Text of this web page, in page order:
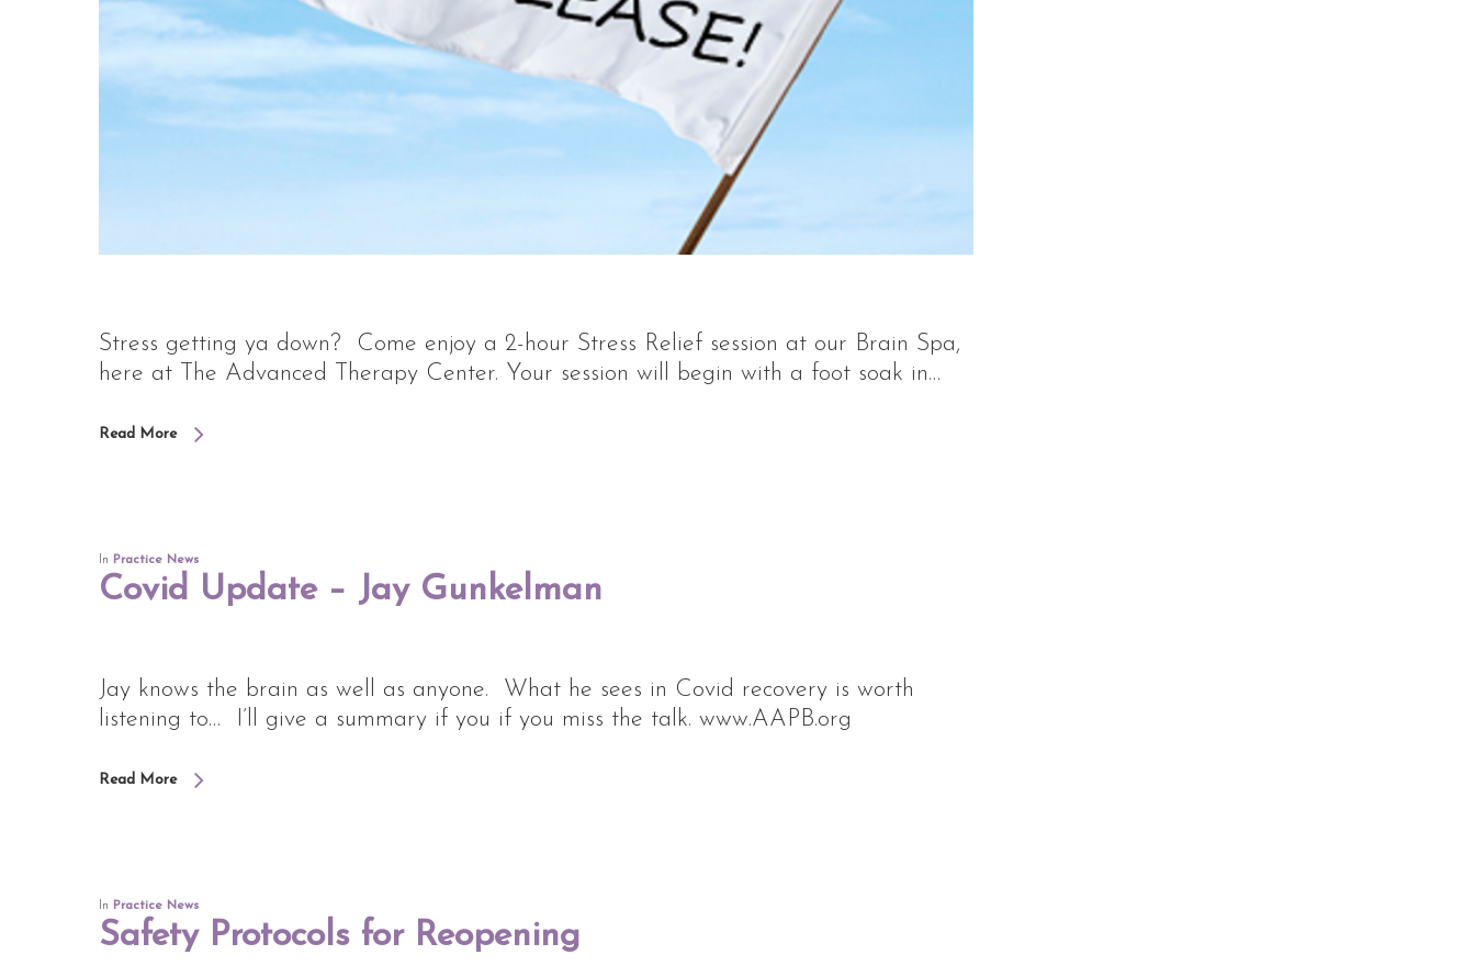
Stress getting ya down? Come enjoy a 2-hour Stress Relief session at our Brain Spa,
here at The Advanced Therapy Center. Your session will begin with a foot soak in…
Read More
In Practice News
Covid Update – Jay Gunkelman
Jay knows the brain as well as anyone. What he sees in Covid recovery is worth
listening to… I’ll give a summary if you if you miss the talk. www.AAPB.org
Read More
In Practice News
Safety Protocols for Reopening